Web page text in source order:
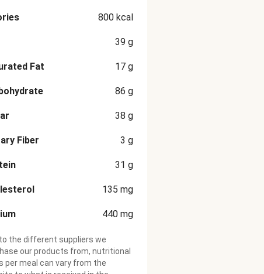
800 kcal
39 g
Fat 17 g
86 g
38 g
Fiber 3 g
31 g
135 mg
440 mg
the different suppliers we
our products from, nutritional
per meal can vary from the